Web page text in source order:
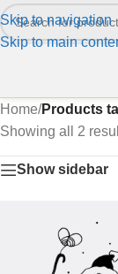
Skip to navigation
Skip to main
Home/Products
Showing all 2
Show sidebar